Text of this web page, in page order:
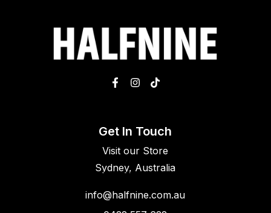
Get In Touch
Visit our Store
Sydney, Australia
info@halfnine.com.au